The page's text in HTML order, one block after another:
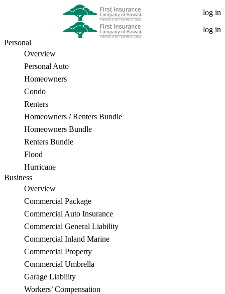
Necessary
Hire
Public
Insurance
Adjuster?
log in
log in
Personal
Overview
Personal Auto
Homeowners
Condo
Renters
Homeowners / Renters Bundle
Homeowners Bundle
Renters Bundle
Flood
Hurricane
Business
Overview
Commercial Package
Commercial Auto Insurance
Commercial General Liability
Commercial Inland Marine
Commercial Property
Commercial Umbrella
Garage Liability
Workers’ Compensation